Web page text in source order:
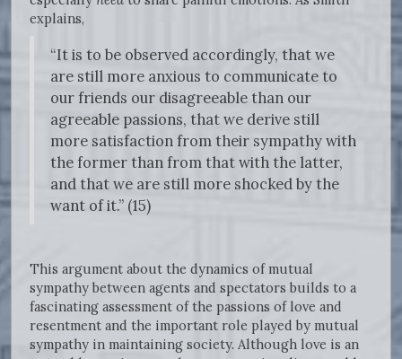
explains,
“It is to be observed accordingly, that we
are still more anxious to communicate to
our friends our disagreeable than our
agreeable passions, that we derive still
more satisfaction from their sympathy with
the former than from that with the latter,
and that we are still more shocked by the
want of it.” (15)
This argument about the dynamics of mutual
sympathy between agents and spectators builds to a
fascinating assessment of the passions of love and
resentment and the important role played by mutual
sympathy in maintaining society. Although love is an